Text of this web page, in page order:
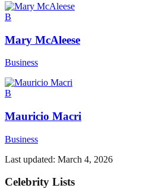
B
Mary McAleese
Business
B
Mauricio Macri
Business
Last updated: March 4, 2026
Celebrity Lists